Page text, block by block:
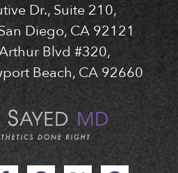
Dr., Suite 210,
Diego, CA 92121
Blvd #320,
Beach, CA 92660